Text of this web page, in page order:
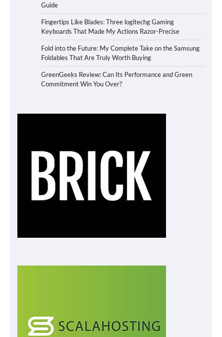
Guide
Fingertips Like Blades: Three logitechg Gaming
Keyboards That Made My Actions Razor-Precise
Fold into the Future: My Complete Take on the Samsung
Foldables That Are Truly Worth Buying
GreenGeeks Review: Can Its Performance and Green
Commitment Win You Over?